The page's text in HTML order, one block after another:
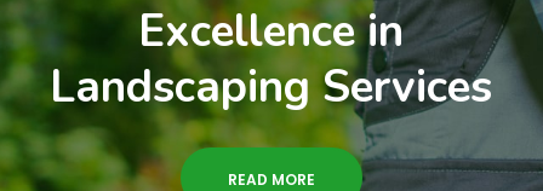
Excellence in
Landscaping Services
READ MORE